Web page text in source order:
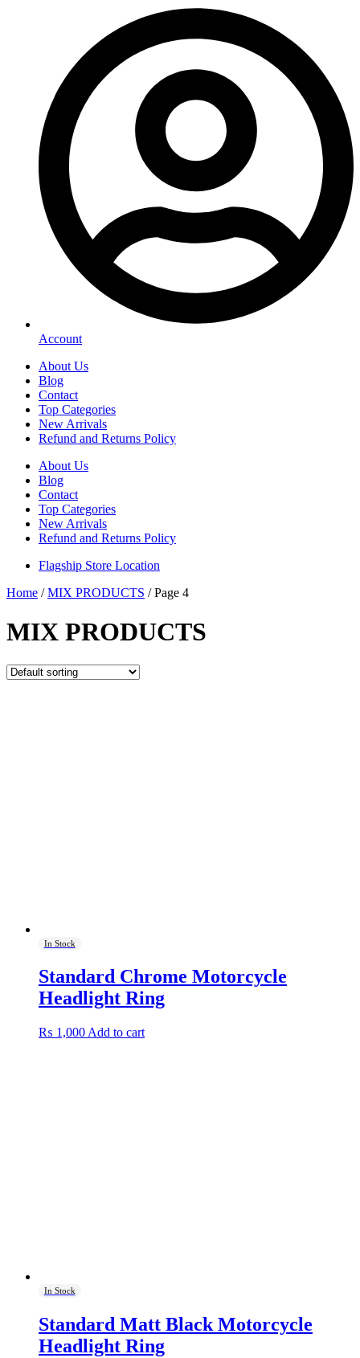
Account
About Us
Blog
Contact
Top Categories
New Arrivals
Refund and Returns Policy
About Us
Blog
Contact
Top Categories
New Arrivals
Refund and Returns Policy
Flagship Store Location
Home /MIX PRODUCTS / Page 4
MIX PRODUCTS
In Stock
Standard Chrome Motorcycle
Headlight Ring
₨ 1,000 Add to cart
In Stock
Standard Matt Black Motorcycle
Headlight Ring